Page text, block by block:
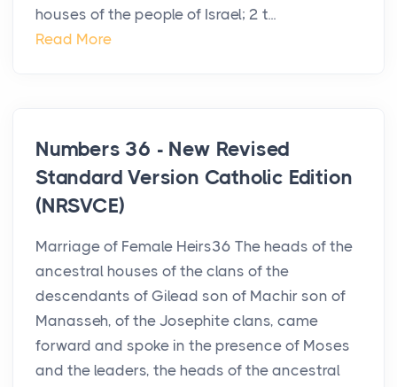
houses of the people of Israel; 2 t...
Read More
Numbers 36 - New Revised
Standard Version Catholic Edition
(NRSVCE)
Marriage of Female Heirs36 The heads of the
ancestral houses of the clans of the
descendants of Gilead son of Machir son of
Manasseh, of the Josephite clans, came
forward and spoke in the presence of Moses
and the leaders, the heads of the ancestral